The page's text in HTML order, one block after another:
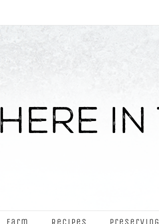
Farm Recipes Preserving